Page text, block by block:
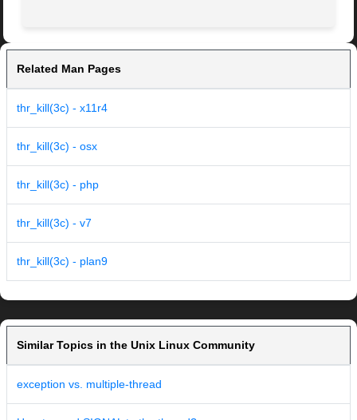
Related Man Pages
thr_kill(3c) - x11r4
thr_kill(3c) - osx
thr_kill(3c) - php
thr_kill(3c) - v7
thr_kill(3c) - plan9
Similar Topics in the Unix Linux Community
exception vs. multiple-thread